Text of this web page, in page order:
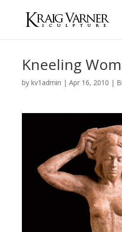
Kneeling
by kv1admin | Apr 16, 2010 |